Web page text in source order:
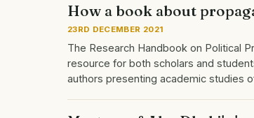
How a book about
23RD DECEMBER 2021
The Research Handbook on Political
resource for both scholars and
authors presenting academic studies